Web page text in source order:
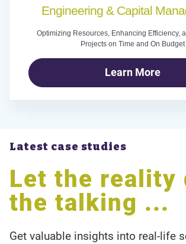
Engineering & Capital
Optimizing Resources, Enhancing Efficiency,
Projects on Time and On Budget
Learn More
Latest case studies
Let the reality
the talking ...
Get valuable insights into real-life